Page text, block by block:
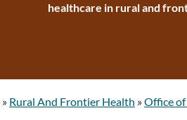
healthcare in rural and
» Rural And Frontier Health »Office